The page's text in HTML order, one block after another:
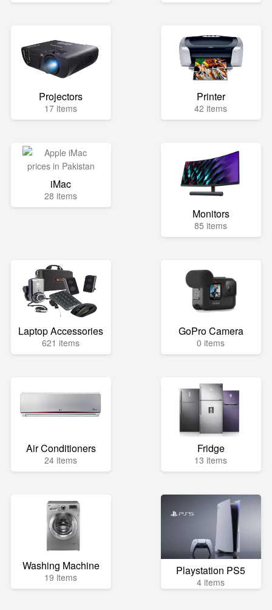
Projectors
17 items
Printer
42 items
iMac
28 items
Monitors
85 items
Laptop Accessories
621 items
GoPro Camera
0 items
Air Conditioners
24 items
Fridge
13 items
Washing Machine
19 items Playstation PS5
4 items